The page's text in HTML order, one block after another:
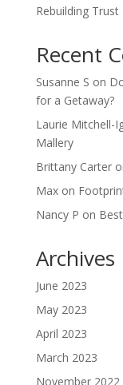
Rebuilding Trust
Recent
Susanne S on
for a Getaway?
Laurie Mitchell-
Mallery
Brittany Carter
Maxon
Nancy P on
Archives
June 2023
May 2023
April 2023
March 2023
November 2022